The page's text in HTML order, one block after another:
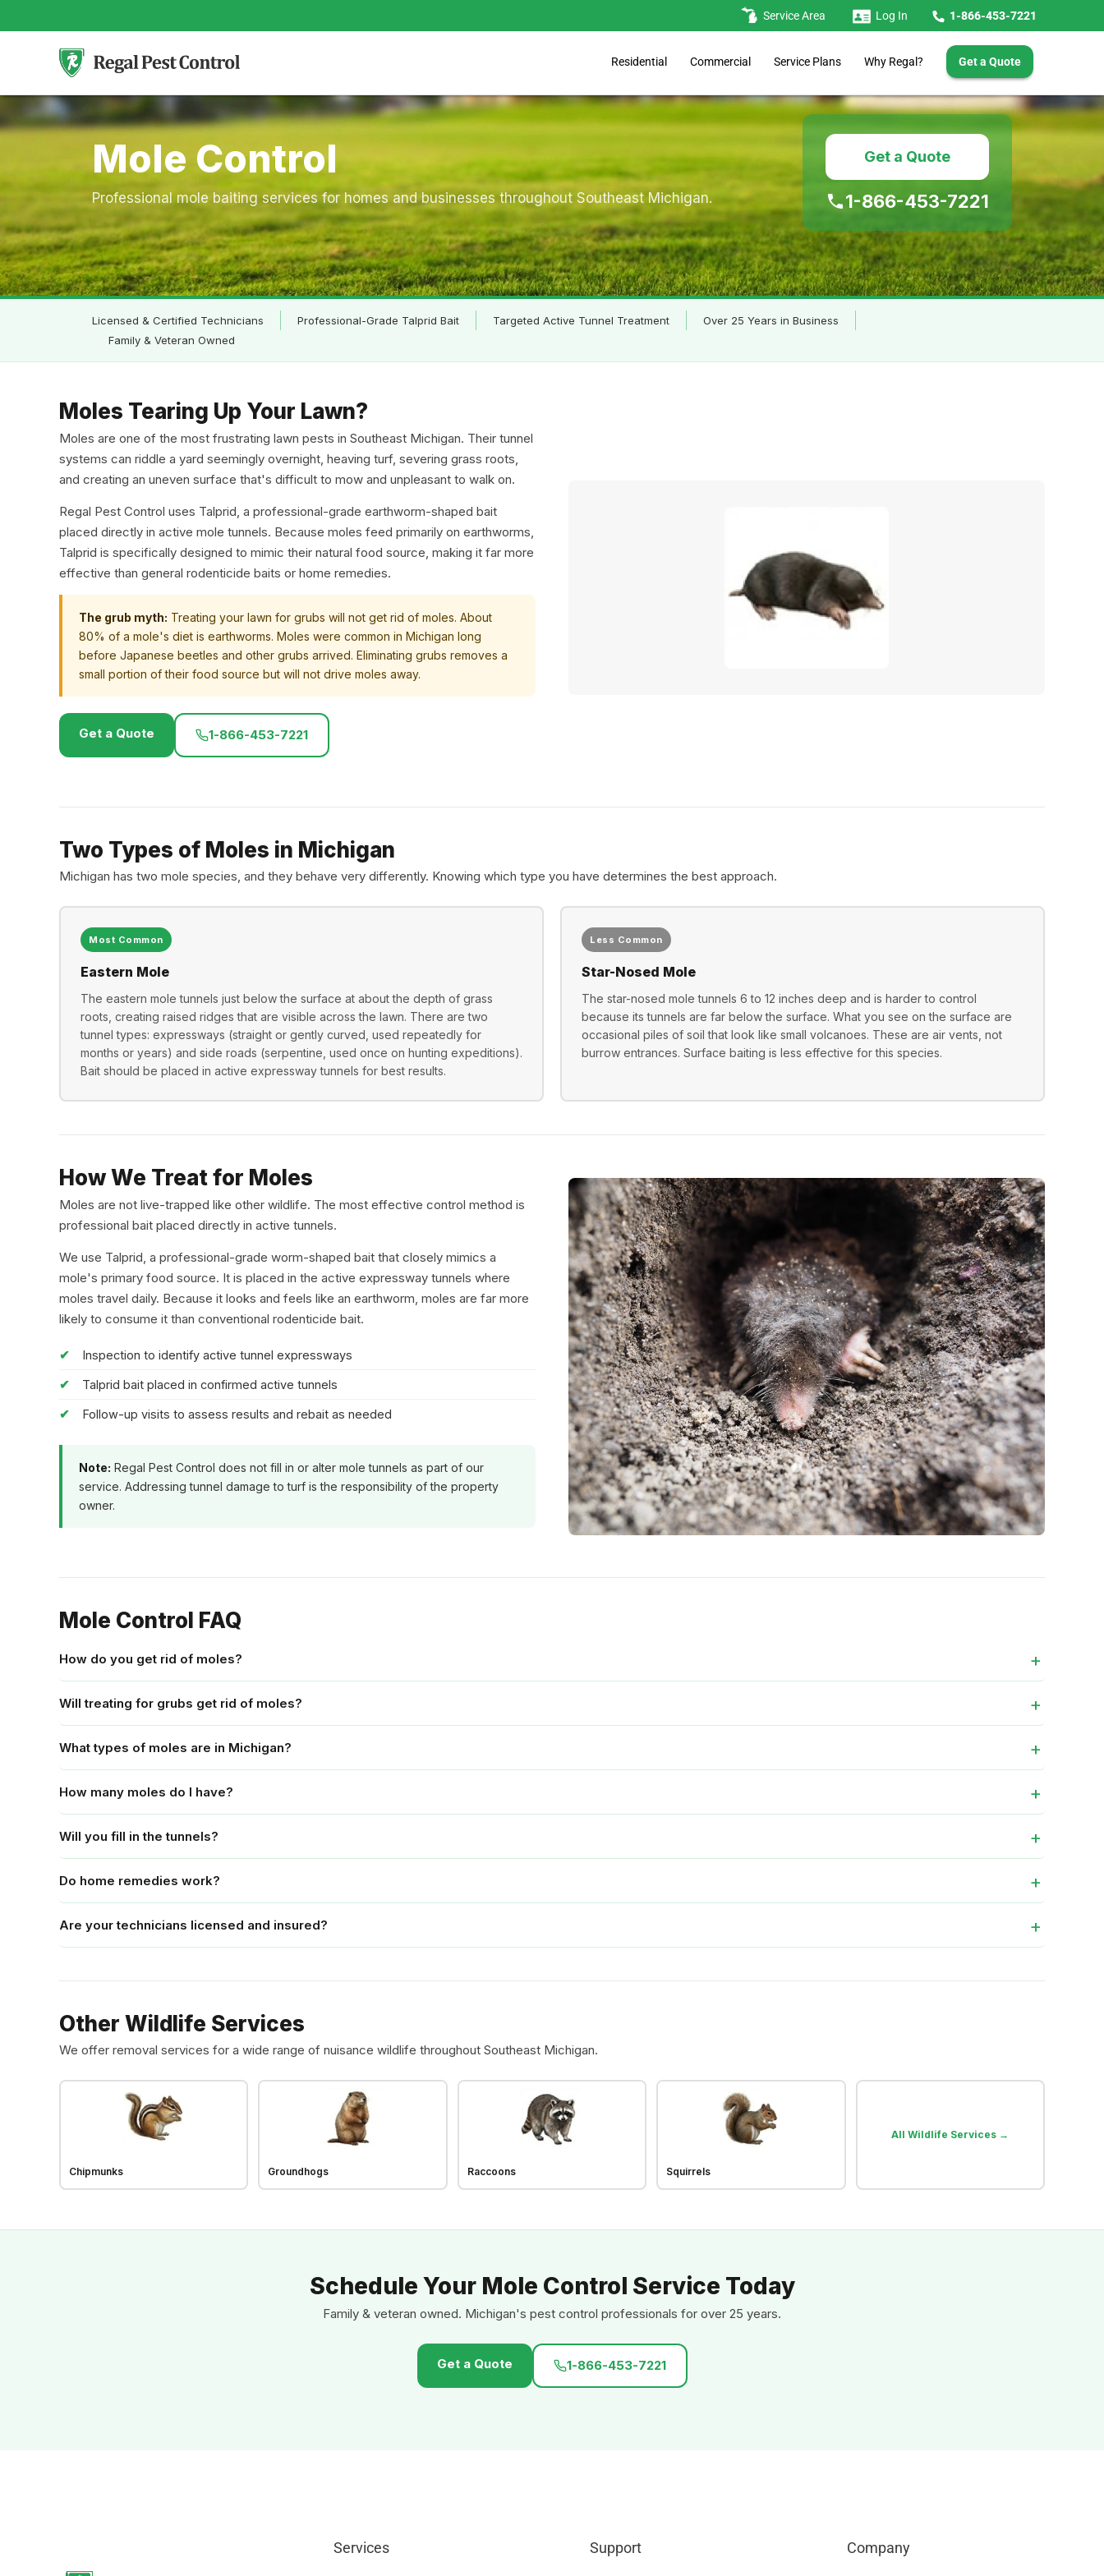
to
Service Area Log In 1-866-453-7221
Residential Commercial Service Plans Why Regal? Get a Quote
Mole Control
Professional mole baiting services for homes and businesses throughout Southeast Michigan.
Get a Quote
1-866-453-7221
Licensed & Certified Technicians Professional-Grade Talprid Bait Targeted Active Tunnel Treatment
Over 25 Years in Business
Family & Veteran Owned
Moles Tearing Up Your Lawn?
Moles are one of the most frustrating lawn pests in Southeast Michigan. Their tunnel
systems can riddle a yard seemingly overnight, heaving turf, severing grass roots,
and creating an uneven surface that's difficult to mow and unpleasant to walk on.
Regal Pest Control uses Talprid, a professional-grade earthworm-shaped bait
placed directly in active mole tunnels. Because moles feed primarily on earthworms,
Talprid is specifically designed to mimic their natural food source, making it far more
effective than general rodenticide baits or home remedies.
The grub myth: Treating your lawn for grubs will not get rid of moles. About
80% of a mole's diet is earthworms. Moles were common in Michigan long
before Japanese beetles and other grubs arrived. Eliminating grubs removes a
small portion of their food source but will not drive moles away.
Get a Quote 1-866-453-7221
Two Types of Moles in Michigan
Michigan has two mole species, and they behave very differently. Knowing which type you have determines the best approach.
Most Common
Eastern Mole
The eastern mole tunnels just below the surface at about the depth of grass
roots, creating raised ridges that are visible across the lawn. There are two
tunnel types: expressways (straight or gently curved, used repeatedly for
months or years) and side roads (serpentine, used once on hunting expeditions).
Bait should be placed in active expressway tunnels for best results.
Less Common
Star-Nosed Mole
The star-nosed mole tunnels 6 to 12 inches deep and is harder to control
because its tunnels are far below the surface. What you see on the surface are
occasional piles of soil that look like small volcanoes. These are air vents, not
burrow entrances. Surface baiting is less effective for this species.
How We Treat for Moles
Moles are not live-trapped like other wildlife. The most effective control method is
professional bait placed directly in active tunnels.
We use Talprid, a professional-grade worm-shaped bait that closely mimics a
mole's primary food source. It is placed in the active expressway tunnels where
moles travel daily. Because it looks and feels like an earthworm, moles are far more
likely to consume it than conventional rodenticide bait.
Inspection to identify active tunnel expressways
Talprid bait placed in confirmed active tunnels
Follow-up visits to assess results and rebait as needed
Note: Regal Pest Control does not fill in or alter mole tunnels as part of our
service. Addressing tunnel damage to turf is the responsibility of the property
owner.
Mole Control FAQ
How do you get rid of moles?
Will treating for grubs get rid of moles?
What types of moles are in Michigan?
How many moles do I have?
Will you fill in the tunnels?
Do home remedies work?
Are your technicians licensed and insured?
Other Wildlife Services
We offer removal services for a wide range of nuisance wildlife throughout Southeast Michigan.
Chipmunks Groundhogs Raccoons Squirrels
All Wildlife Services →
Schedule Your Mole Control Service Today
Family & veteran owned. Michigan's pest control professionals for over 25 years.
Get a Quote 1-866-453-7221
Services Support Company